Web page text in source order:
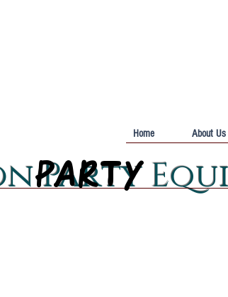
Home About Us
Party
PARTY
PARTY